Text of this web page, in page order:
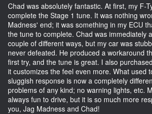
Chad was absolutely fantastic. At first, my F-
complete the Stage 1 tune. It was nothing
Madness' end; it was something in my ECU
the tune to complete. Chad was immediately
couple of different ways, but my car was
never defeated. He produced a workaround
first try, and the tune is great. I also
it customizes the feel even more. What used
sluggish response is now a completely
problems of any kind; no warning lights, etc.
always fun to drive, but it is so much more
you, Jag Madness and Chad!